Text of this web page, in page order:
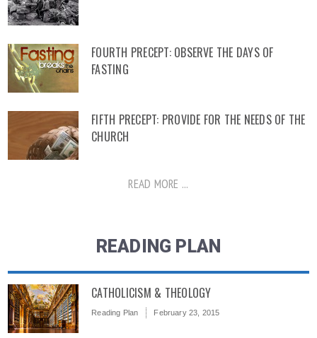
FOURTH PRECEPT: OBSERVE THE DAYS OF
FASTING
FIFTH PRECEPT: PROVIDE FOR THE NEEDS OF THE
CHURCH
READ MORE ...
READING PLAN
CATHOLICISM & THEOLOGY
Reading Plan February 23, 2015